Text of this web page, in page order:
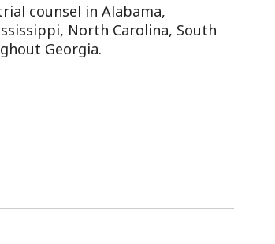
counsel in Alabama,
North Carolina, South
Georgia.